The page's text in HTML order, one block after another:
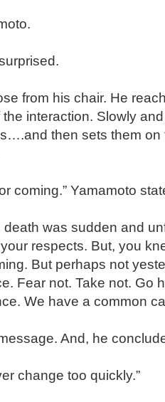
from his chair. He
interaction. Slowly
then sets them on
coming.” Yamamoto
death was sudden and
respects. But, you
But perhaps not
Fear not. Take not. Go
We have a common
And, he
change too quickly.”